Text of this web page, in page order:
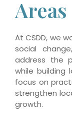
Areas
At CSDD, we
social
address the
while building
focus on
strengthen
growth.